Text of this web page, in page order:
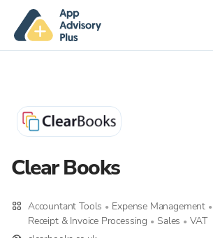
Clear Books
Accountant Tools • Expense Management •
Receipt & Invoice Processing • Sales • VAT